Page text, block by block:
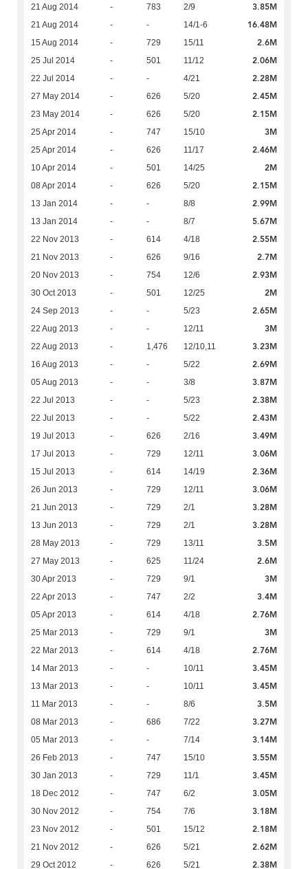
21 Aug 2014 - 783 2/9 3.85M
21 Aug 2014 - - 14/1-6 16.48M
15 Aug 2014 - 729 15/11 2.6M
25 Jul 2014 - 501 11/12 2.06M
22 Jul 2014 - - 4/21 2.28M
27 May 2014 - 626 5/20 2.45M
23 May 2014 - 626 5/20 2.15M
25 Apr 2014 - 747 15/10 3M
25 Apr 2014 - 626 11/17 2.46M
10 Apr 2014 - 501 14/25 2M
08 Apr 2014 - 626 5/20 2.15M
13 Jan 2014 - - 8/8 2.99M
13 Jan 2014 - - 8/7 5.67M
22 Nov 2013 - 614 4/18 2.55M
21 Nov 2013 - 626 9/16 2.7M
20 Nov 2013 - 754 12/6 2.93M
30 Oct 2013 - 501 12/25 2M
24 Sep 2013 - - 5/23 2.65M
22 Aug 2013 - - 12/11 3M
22 Aug 2013 - 1,476 12/10,11 3.23M
16 Aug 2013 - - 5/22 2.69M
05 Aug 2013 - - 3/8 3.87M
22 Jul 2013 - - 5/23 2.38M
22 Jul 2013 - - 5/22 2.43M
19 Jul 2013 - 626 2/16 3.49M
17 Jul 2013 - 729 12/11 3.06M
15 Jul 2013 - 614 14/19 2.36M
26 Jun 2013 - 729 12/11 3.06M
21 Jun 2013 - 729 2/1 3.28M
13 Jun 2013 - 729 2/1 3.28M
28 May 2013 - 729 13/11 3.5M
27 May 2013 - 625 11/24 2.6M
30 Apr 2013 - 729 9/1 3M
22 Apr 2013 - 747 2/2 3.4M
05 Apr 2013 - 614 4/18 2.76M
25 Mar 2013 - 729 9/1 3M
22 Mar 2013 - 614 4/18 2.76M
14 Mar 2013 - - 10/11 3.45M
13 Mar 2013 - - 10/11 3.45M
11 Mar 2013 - - 8/6 3.5M
08 Mar 2013 - 686 7/22 3.27M
05 Mar 2013 - - 7/14 3.14M
26 Feb 2013 - 747 15/10 3.55M
30 Jan 2013 - 729 11/1 3.45M
18 Dec 2012 - 747 6/2 3.05M
30 Nov 2012 - 754 7/6 3.18M
23 Nov 2012 - 501 15/12 2.18M
21 Nov 2012 - 626 5/21 2.62M
29 Oct 2012 - 626 5/21 2.38M